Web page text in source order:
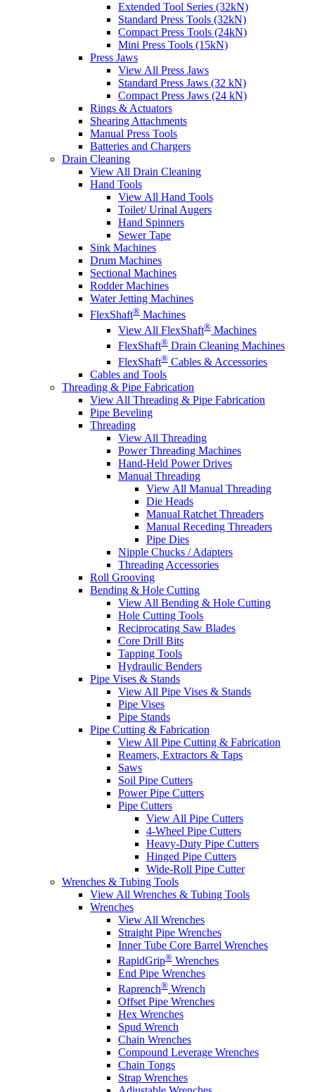
Extended Tool Series (32kN)
Standard Press Tools (32kN)
Compact Press Tools (24kN)
Mini Press Tools (15kN)
Press Jaws
View All Press Jaws
Standard Press Jaws (32 kN)
Compact Press Jaws (24 kN)
Rings & Actuators
Shearing Attachments
Manual Press Tools
Batteries and Chargers
Drain Cleaning
View All Drain Cleaning
Hand Tools
View All Hand Tools
Toilet/ Urinal Augers
Hand Spinners
Sewer Tape
Sink Machines
Drum Machines
Sectional Machines
Rodder Machines
Water Jetting Machines
FlexShaft® Machines
View All FlexShaft® Machines
FlexShaft® Drain Cleaning Machines
FlexShaft® Cables & Accessories
Cables and Tools
Threading & Pipe Fabrication
View All Threading & Pipe Fabrication
Pipe Beveling
Threading
View All Threading
Power Threading Machines
Hand-Held Power Drives
Manual Threading
View All Manual Threading
Die Heads
Manual Ratchet Threaders
Manual Receding Threaders
Pipe Dies
Nipple Chucks / Adapters
Threading Accessories
Roll Grooving
Bending & Hole Cutting
View All Bending & Hole Cutting
Hole Cutting Tools
Reciprocating Saw Blades
Core Drill Bits
Tapping Tools
Hydraulic Benders
Pipe Vises & Stands
View All Pipe Vises & Stands
Pipe Vises
Pipe Stands
Pipe Cutting & Fabrication
View All Pipe Cutting & Fabrication
Reamers, Extractors & Taps
Saws
Soil Pipe Cutters
Power Pipe Cutters
Pipe Cutters
View All Pipe Cutters
4-Wheel Pipe Cutters
Heavy-Duty Pipe Cutters
Hinged Pipe Cutters
Wide-Roll Pipe Cutter
Wrenches & Tubing Tools
View All Wrenches & Tubing Tools
Wrenches
View All Wrenches
Straight Pipe Wrenches
Inner Tube Core Barrel Wrenches
RapidGrip® Wrenches
End Pipe Wrenches
Raprench® Wrench
Offset Pipe Wrenches
Hex Wrenches
Spud Wrench
Chain Wrenches
Compound Leverage Wrenches
Chain Tongs
Strap Wrenches